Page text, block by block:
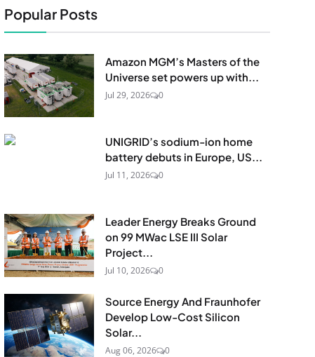
Popular Posts
Amazon MGM’s Masters of the
Universe set powers up with...
Jul 29, 2026 0
UNIGRID’s sodium-ion home
battery debuts in Europe, US...
Jul 11, 2026 0
Leader Energy Breaks Ground
on 99 MWac LSE III Solar
Project...
Jul 10, 2026 0
Source Energy And Fraunhofer
Develop Low-Cost Silicon
Solar...
Aug 06, 2026 0